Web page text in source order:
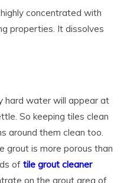
concentrated with
properties. It dissolves
hard water will appear at
So keeping tiles clean
around them clean too.
grout is more porous than
of tile grout cleaner
on the grout area of